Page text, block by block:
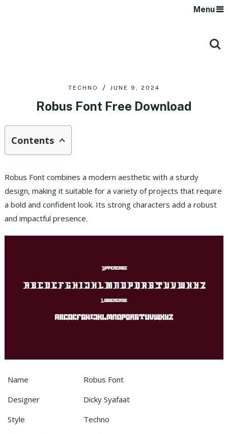
Menu
TECHNO JUNE 9, 2024
Robus Font Free Download
Contents
Robus Font combines a modern aesthetic with a sturdy
design, making it suitable for a variety of projects that require
a bold and confident look. Its strong characters add a robust
and impactful presence.
Name
Robus Font
Designer
Dicky Syafaat
Style
Techno